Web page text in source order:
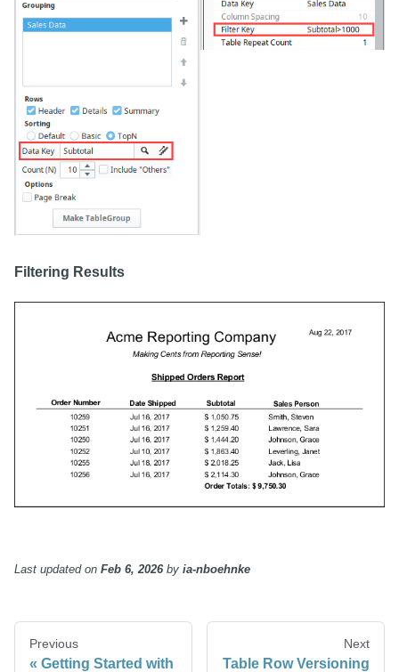
Filtering Results
Last updatedon Feb 6, 2026by ia-nboehnke
Previous
Getting Started with
Next
Table Row Versioning